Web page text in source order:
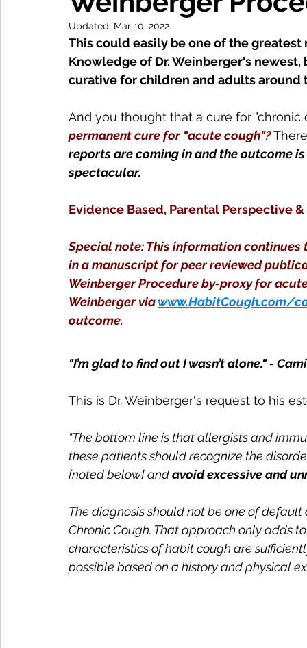
Updated: Mar 10, 2022
This could easily be one of the
Knowledge of Dr. Weinberger's
curative for children and adults around
And you thought that a cure for "chronic
permanent cure for "acute cough"?
reports are coming in and the outcome
spectacular.
Evidence Based, Parental Perspective
Special note: This information continues
in a manuscript for peer reviewed
Weinberger Procedure by-proxy for
Weinberger via www.HabitCough.com/
outcome.
"I’m glad to find out I wasn’t alone." -
This is Dr. Weinberger's request to his
"The bottom line is that allergists and
these patients should recognize the
[noted below] and avoid excessive and
The diagnosis should not be one of
Chronic Cough. That approach only adds
characteristics of habit cough are
possible based on a history and physical